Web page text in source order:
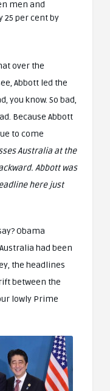
men and
25 per cent by
over the
Abbott led the
you know. So bad,
Because Abbott
to come
Australia at the
Abbott was
here just
Obama
had been
the headlines
between the
lowly Prime